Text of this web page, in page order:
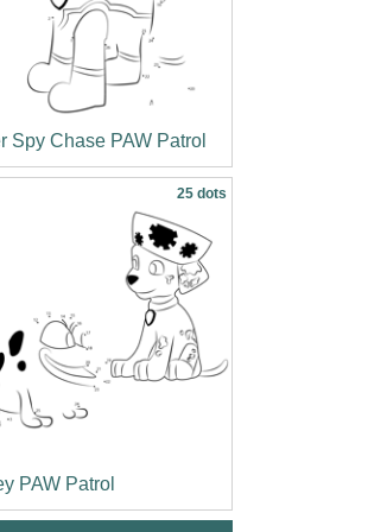
Spy Chase PAW Patrol
25 dots
PAW Patrol